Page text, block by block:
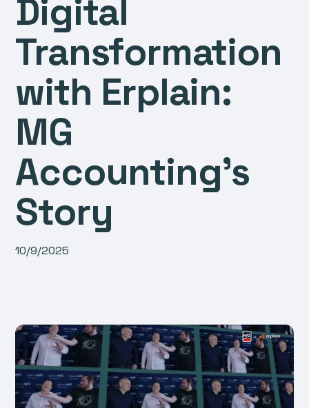
Digital
Transformation
with Erplain:
MG
Accounting’s
Story
10/9/2025